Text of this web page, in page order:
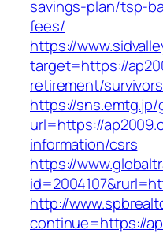
savings-plan/tsp-
fees/
https://
target=https://
retirement/
https://
url=https://
information/csrs
https://
http://
continue=https://